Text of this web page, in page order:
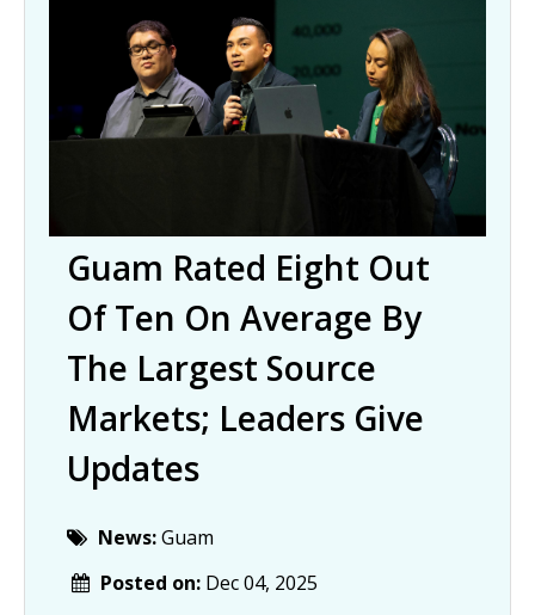
Guam Rated Eight Out
Of Ten On Average By
The Largest Source
Markets; Leaders Give
Updates
News:Guam
Posted on: Dec 04, 2025